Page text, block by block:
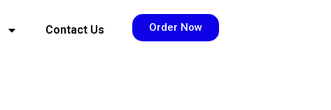
Contact Us Order Now